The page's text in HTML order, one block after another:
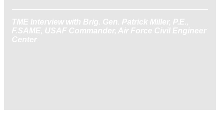
TME Interview with Brig. Gen. Patrick Miller, P.E.,
F.SAME, USAF Commander, Air Force Civil Engineer
Center